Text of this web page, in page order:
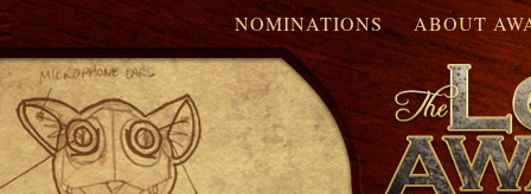
NOMINATIONS ABOUT